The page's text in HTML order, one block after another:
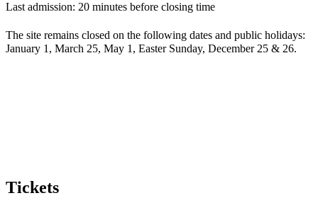
Last admission: 20 minutes before closing time
The site remains closed on the following dates and public holidays:
January 1, March 25, May 1, Easter Sunday, December 25 & 26.
Tickets